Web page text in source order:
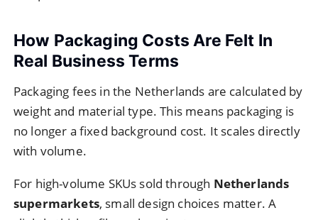
How Packaging Costs Are Felt In
Real Business Terms
Packaging fees in the Netherlands are calculated by
weight and material type. This means packaging is
no longer a fixed background cost. It scales directly
with volume.
For high-volume SKUs sold through Netherlands
supermarkets, small design choices matter. A